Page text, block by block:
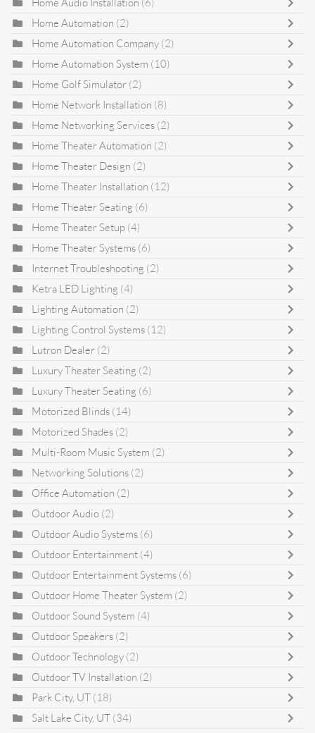
Home Automation (2)
Home Automation Company (2)
Home Automation System (10)
Home Golf Simulator (2)
Home Network Installation (8)
Home Networking Services (2)
Home Theater Automation (2)
Home Theater Design (2)
Home Theater Installation (12)
Home Theater Seating (6)
Home Theater Setup (4)
Home Theater Systems (6)
Internet Troubleshooting (2)
Ketra LED Lighting (4)
Lighting Automation (2)
Lighting Control Systems (12)
Lutron Dealer (2)
Luxury Theater Seating (2)
Luxury Theater Seating (6)
Motorized Blinds (14)
Motorized Shades (2)
Multi-Room Music System (2)
Networking Solutions (2)
Office Automation (2)
Outdoor Audio (2)
Outdoor Audio Systems (6)
Outdoor Entertainment (4)
Outdoor Entertainment Systems (6)
Outdoor Home Theater System (2)
Outdoor Sound System (4)
Outdoor Speakers (2)
Outdoor Technology (2)
Outdoor TV Installation (2)
Park City, UT (18)
Salt Lake City, UT (34)